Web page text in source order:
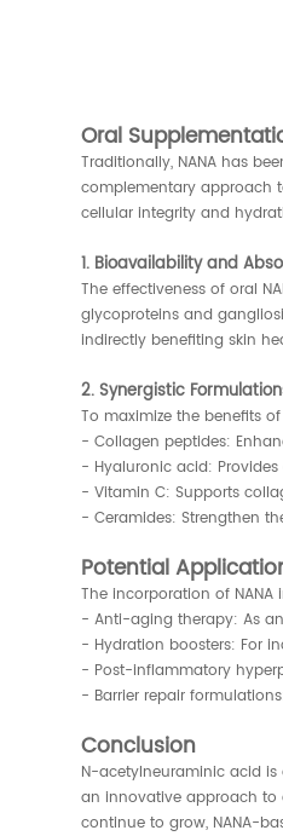
Oral
Traditionally, NANA has
complementary approach
cellular integrity and
1. Bioavailability and
The effectiveness of oral
glycoproteins and
indirectly benefiting skin
2. Synergistic
To maximize the benefits
- Collagen peptides:
- Hyaluronic acid:
- Vitamin C: Supports
- Ceramides: Strengthen
Potential
The incorporation of
- Anti-aging therapy: As
- Hydration boosters: For
- Post-inflammatory
- Barrier repair
Conclusion
N-acetylneuraminic acid
an innovative approach to
continue to grow, NANA-